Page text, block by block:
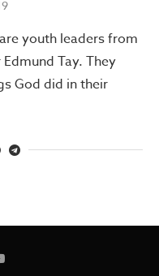
youth leaders from
Tay. They
God did in their